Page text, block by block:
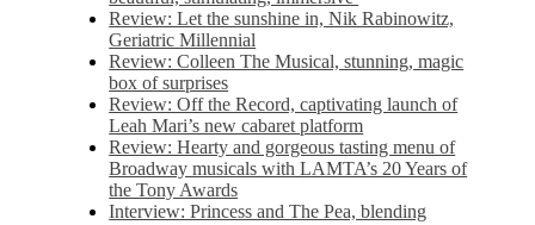
Review: Let the sunshine in, Nik Rabinowitz,
Geriatric Millennial
Review: Colleen The Musical, stunning, magic
box of surprises
Review: Off the Record, captivating launch of
Leah Mari’s new cabaret platform
Review: Hearty and gorgeous tasting menu of
Broadway musicals with LAMTA’s 20 Years of
the Tony Awards
Interview: Princess and The Pea, blending